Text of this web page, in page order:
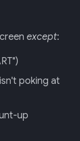
except:
poking at
up